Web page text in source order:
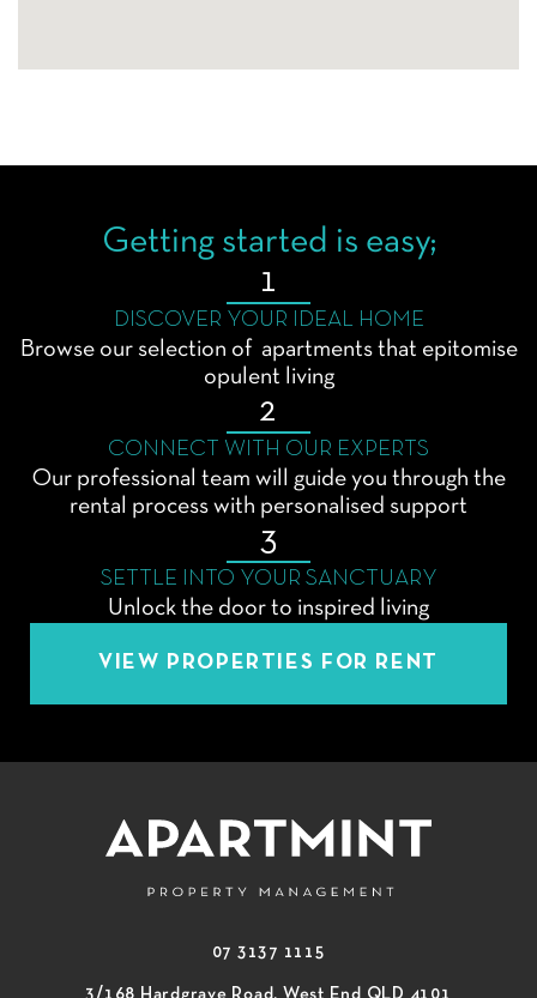
Getting started is easy;
1
DISCOVER YOUR IDEAL HOME
Browse our selection of apartments that epitomise
opulent living
2
CONNECT WITH OUR EXPERTS
Our professional team will guide you through the
rental process with personalised support
3
SETTLE INTO YOUR SANCTUARY
Unlock the door to inspired living
VIEW PROPERTIES FOR RENT
07 3137 1115
3/168 Hardgrave Road, West End QLD 4101